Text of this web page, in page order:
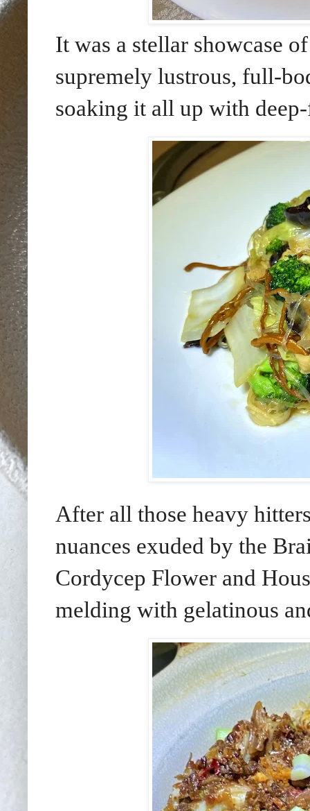
It was a stellar showcase
supremely lustrous, full-
soaking it all up with
After all those heavy
nuances exuded by the
Cordycep Flower and
melding with gelatinous